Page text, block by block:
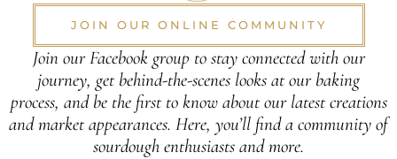
JOIN OUR ONLINE COMMUNITY
Join our Facebook group to stay connected with our
journey, get behind-the-scenes looks at our baking
process, and be the first to know about our latest creations
and market appearances. Here, you’ll find a community of
sourdough enthusiasts and more.